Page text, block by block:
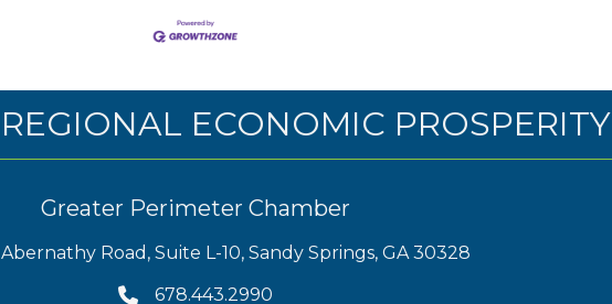
ECONOMIC PROSPERITY
Greater Perimeter Chamber
Road, Suite L-10, Sandy Springs, GA 30328
678.443.2990